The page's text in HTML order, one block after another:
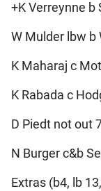
+K Verreynne b
W Mulder lbw b
K Maharaj c
K Rabada c
D Piedt not out
N Burger c&b
Extras (b4, lb